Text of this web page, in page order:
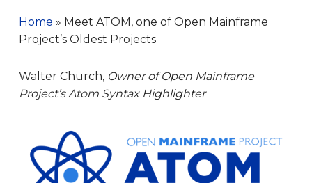
Home » Meet ATOM, one of Open Mainframe
Project’s Oldest Projects
Walter Church, Owner of Open Mainframe
Project’s Atom Syntax Highlighter